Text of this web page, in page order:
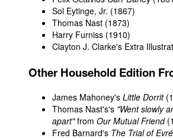
Sol Eytinge, Jr. (1867)
Thomas Nast (1873)
Harry Furniss (1910)
Clayton J. Clarke's Extra
Other Household Edition
James Mahoney's Little Dorrit
Thomas Nast's's "Went slowly
apart"from Our Mutual Friend
Fred Barnard's The Trial of